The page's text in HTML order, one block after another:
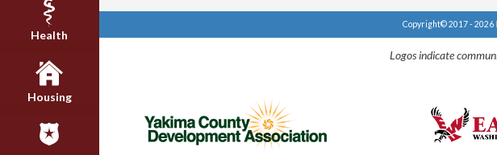
Health
Housing
Copyright© 2017 - 2026
Logos indicate